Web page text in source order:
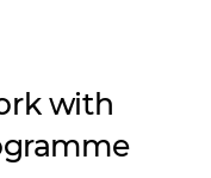
with